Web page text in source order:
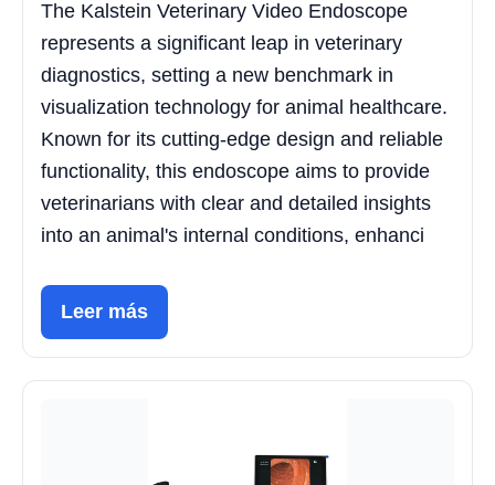
The Kalstein Veterinary Video Endoscope
represents a significant leap in veterinary
diagnostics, setting a new benchmark in
visualization technology for animal healthcare.
Known for its cutting-edge design and reliable
functionality, this endoscope aims to provide
veterinarians with clear and detailed insights
into an animal's internal conditions, enhanci
Leer más